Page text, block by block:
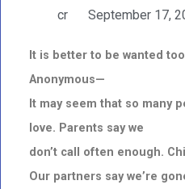
cr September 17,
It is better to be wanted
Anonymous—
It may seem that so many
love. Parents say we
don’t call often enough.
Our partners say we’re